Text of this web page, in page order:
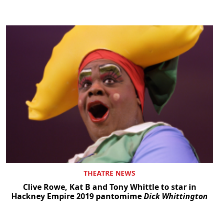
THEATRE NEWS
Clive Rowe, Kat B and Tony Whittle to star in
Hackney Empire 2019 pantomimeDick Whittington